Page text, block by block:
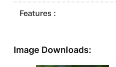
Features :
Image Downloads: